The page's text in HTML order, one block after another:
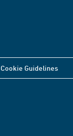
Cookie Guidelines